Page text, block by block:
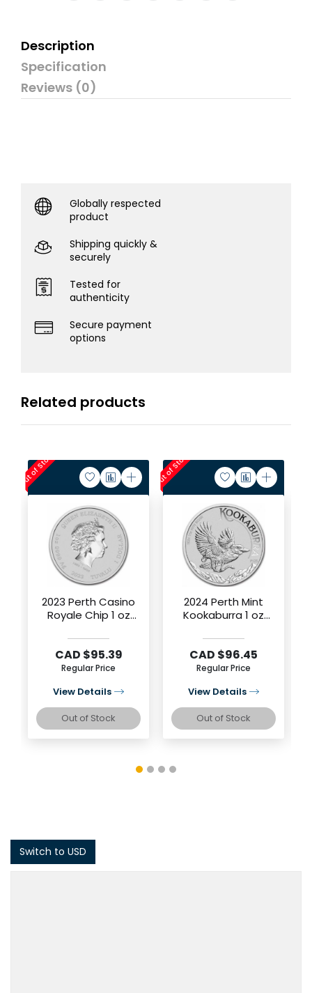
Description
Specification
Reviews (0)
Globally respected
product
Shipping quickly &
securely
Tested for
authenticity
Secure payment
options
Related products
Out of Stock
2023 Perth Casino
Royale Chip 1 oz
CAD $95.39
Regular Price
View Details
Out of Stock
Out of Stock
2024 Perth Mint
Kookaburra 1 oz
CAD $96.45
Regular Price
View Details
Out of Stock
Switch to USD